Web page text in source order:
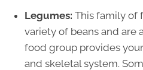
Legumes: This family of
variety of beans and are
food group provides
and skeletal system.